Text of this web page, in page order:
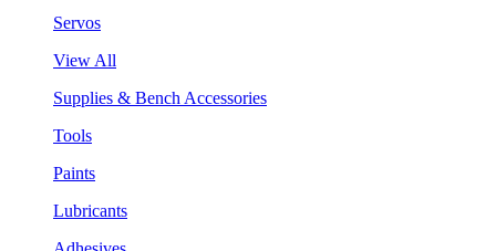
Servos
View All
Supplies & Bench Accessories
Tools
Paints
Lubricants